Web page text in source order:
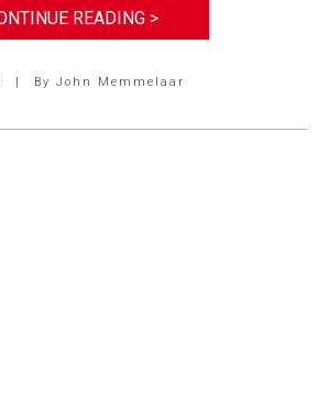
READING >
| By John Memmelaar